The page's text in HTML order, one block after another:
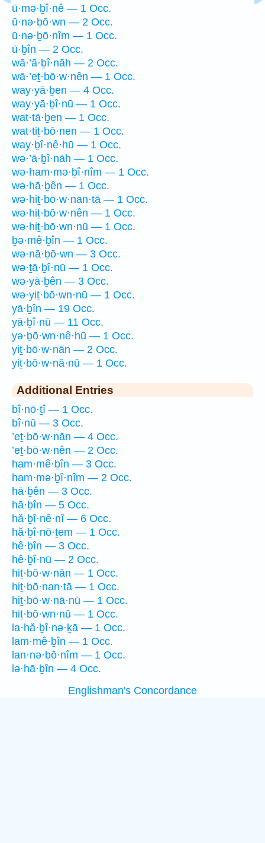
ū·mə·ḇî·nê — 1 Occ.
ū·nə·ḇō·wn — 2 Occ.
ū·nə·ḇō·nîm — 1 Occ.
ū·ḇîn — 2 Occ.
wā·’ā·ḇî·nāh — 2 Occ.
wā·’eṯ·bō·w·nên — 1 Occ.
way·yā·ḇen — 4 Occ.
way·yā·ḇî·nū — 1 Occ.
wat·tā·ḇen — 1 Occ.
wat·tiṯ·bō·nen — 1 Occ.
way·ḇî·nê·hū — 1 Occ.
wə·’ā·ḇî·nāh — 1 Occ.
wə·ham·mə·ḇî·nîm — 1 Occ.
wə·hā·ḇên — 1 Occ.
wə·hiṯ·bō·w·nan·tā — 1 Occ.
wə·hiṯ·bō·w·nên — 1 Occ.
wə·hiṯ·bō·wn·nū — 1 Occ.
ḇə·mê·ḇîn — 1 Occ.
wə·nā·ḇō·wn — 3 Occ.
wə·ṯā·ḇî·nū — 1 Occ.
wə·yā·ḇên — 3 Occ.
wə·yiṯ·bō·wn·nū — 1 Occ.
yā·ḇîn — 19 Occ.
yā·ḇî·nū — 11 Occ.
yə·ḇō·wn·nê·hū — 1 Occ.
yiṯ·bō·w·nān — 2 Occ.
yiṯ·bō·w·nā·nū — 1 Occ.
Additional Entries
bî·nō·ṯî — 1 Occ.
bî·nū — 3 Occ.
’eṯ·bō·w·nān — 4 Occ.
’eṯ·bō·w·nên — 2 Occ.
ham·mê·ḇîn — 3 Occ.
ham·mə·ḇî·nîm — 2 Occ.
hā·ḇên — 3 Occ.
hā·ḇîn — 5 Occ.
hă·ḇî·nê·nî — 6 Occ.
hă·ḇî·nō·ṯem — 1 Occ.
hê·ḇîn — 3 Occ.
hê·ḇî·nū — 2 Occ.
hiṯ·bō·w·nān — 1 Occ.
hiṯ·bō·nan·tā — 1 Occ.
hiṯ·bō·w·nā·nū — 1 Occ.
hiṯ·bō·wn·nū — 1 Occ.
la·hă·ḇî·nə·ḵā — 1 Occ.
lam·mê·ḇîn — 1 Occ.
lan·nə·ḇō·nîm — 1 Occ.
lə·hā·ḇîn — 4 Occ.
Englishman's Concordance